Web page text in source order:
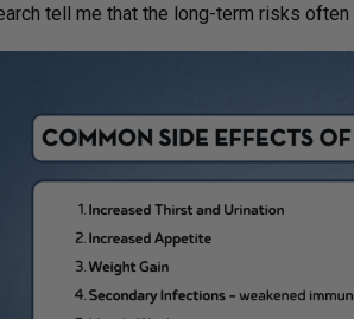
tell me that the long-term risks